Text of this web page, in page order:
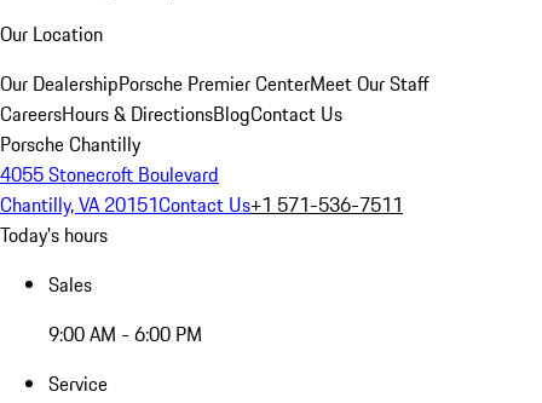
Our Location
Our DealershipPorsche Premier CenterMeet Our Staff
CareersHours & DirectionsBlogContact Us
Porsche Chantilly
4055 Stonecroft Boulevard
Chantilly, VA 20151Contact Us+1 571-536-7511
Today's hours
Sales
9:00 AM - 6:00 PM
Service